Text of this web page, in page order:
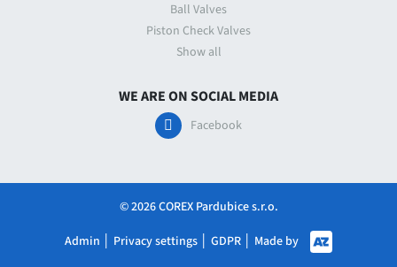
Ball Valves
Piston Check Valves
Show all
WE ARE ON SOCIAL MEDIA
Facebook
© 2026 COREX Pardubice s.r.o.
Admin
Privacy settings GDPR Made by